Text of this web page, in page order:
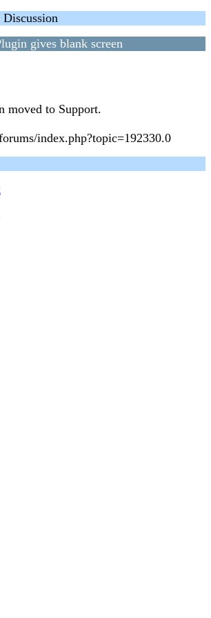
Discussion
gives blank screen
moved to Support.
index.php?topic=192330.0